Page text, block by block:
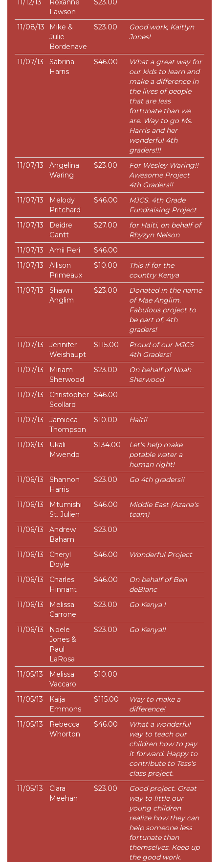
11/12/13
Roxanne
Lawson
$23.00
11/08/13
Mike &
Julie
Bordenave
$23.00
Good work, Kaitlyn
Jones!
11/07/13
Sabrina
Harris
$46.00
What a great way for
our kids to learn and
make a difference in
the lives of people
that are less
fortunate than we
are. Way to go Ms.
Harris and her
wonderful 4th
graders!!!
11/07/13
Angelina
Waring
$23.00
For Wesley Waring!!
Awesome Project
4th Graders!!
11/07/13
Melody
Pritchard
$46.00
MJCS. 4th Grade
Fundraising Project
11/07/13
Deidre
Gantt
$27.00
for Haiti, on behalf of
Rhyzyn Nelson
11/07/13
Amii Peri
$46.00
11/07/13
Allison
Primeaux
$10.00
This if for the
country Kenya
11/07/13
Shawn
Anglim
$23.00
Donated in the name
of Mae Anglim.
Fabulous project to
be part of, 4th
graders!
11/07/13
Jennifer
Weishaupt
$115.00
Proud of our MJCS
4th Graders!
11/07/13
Miriam
Sherwood
$23.00
On behalf of Noah
Sherwood
11/07/13
Christopher
Scollard
$46.00
11/07/13
Jamieca
Thompson
$10.00 Haiti!
11/06/13
Ukali
Mwendo
$134.00
Let's help make
potable water a
human right!
11/06/13
Shannon
Harris
$23.00 Go 4th graders!!
11/06/13
Mtumishi
St. Julien
$46.00
Middle East (Azana's
team)
11/06/13
Andrew
Baham
$23.00
11/06/13
Cheryl
Doyle
$46.00 Wonderful Project
11/06/13
Charles
Hinnant
$46.00
On behalf of Ben
deBlanc
11/06/13
Melissa
Carrone
$23.00 Go Kenya !
11/06/13
Noele
Jones &
Paul
LaRosa
$23.00 Go Kenya!!
11/05/13
Melissa
Vaccaro
$10.00
11/05/13
Kaija
Emmons
$115.00
Way to make a
difference!
11/05/13
Rebecca
Whorton
$46.00
What a wonderful
way to teach our
children how to pay
it forward. Happy to
contribute to Tess's
class project.
11/05/13
Clara
Meehan
$23.00
Good project. Great
way to little our
young children
realize how they can
help someone less
fortunate than
themselves. Keep up
the good work.